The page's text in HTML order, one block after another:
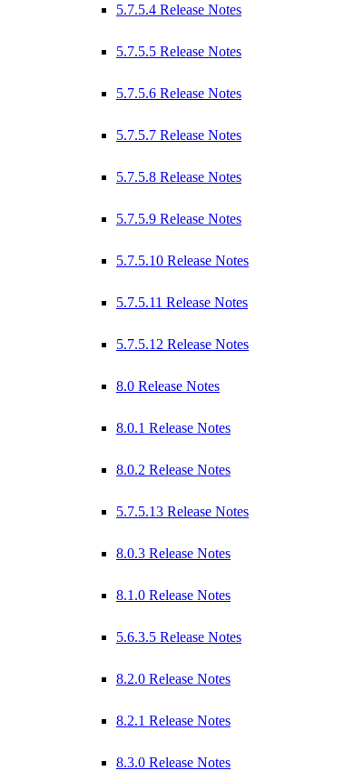
5.7.5.4 Release Notes
5.7.5.5 Release Notes
5.7.5.6 Release Notes
5.7.5.7 Release Notes
5.7.5.8 Release Notes
5.7.5.9 Release Notes
5.7.5.10 Release Notes
5.7.5.11 Release Notes
5.7.5.12 Release Notes
8.0 Release Notes
8.0.1 Release Notes
8.0.2 Release Notes
5.7.5.13 Release Notes
8.0.3 Release Notes
8.1.0 Release Notes
5.6.3.5 Release Notes
8.2.0 Release Notes
8.2.1 Release Notes
8.3.0 Release Notes